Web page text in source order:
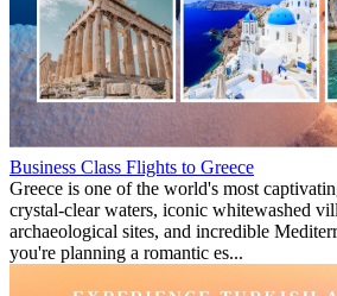
Business Class Flights to Greece
Greece is one of the world's most
crystal-clear waters, iconic whitewashed
archaeological sites, and incredible
you're planning a romantic es...